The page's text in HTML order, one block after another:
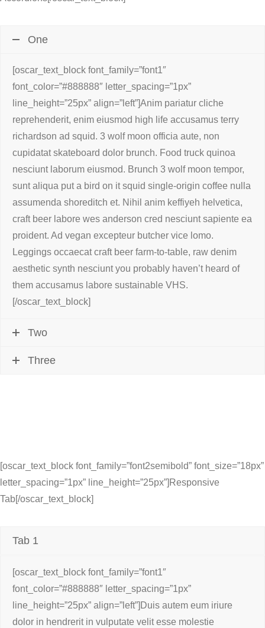
One
[oscar_text_block font_family=”font1″
font_color=”#888888″ letter_spacing=”1px”
line_height=”25px” align=”left”]Anim pariatur cliche
reprehenderit, enim eiusmod high life accusamus terry
richardson ad squid. 3 wolf moon officia aute, non
cupidatat skateboard dolor brunch. Food truck quinoa
nesciunt laborum eiusmod. Brunch 3 wolf moon tempor,
sunt aliqua put a bird on it squid single-origin coffee nulla
assumenda shoreditch et. Nihil anim keffiyeh helvetica,
craft beer labore wes anderson cred nesciunt sapiente ea
proident. Ad vegan excepteur butcher vice lomo.
Leggings occaecat craft beer farm-to-table, raw denim
aesthetic synth nesciunt you probably haven’t heard of
them accusamus labore sustainable VHS.
[/oscar_text_block]
Two
Three
[oscar_text_block font_family=”font2semibold” font_size=”18px”
letter_spacing=”1px” line_height=”25px”]Responsive
Tab[/oscar_text_block]
Tab 1
[oscar_text_block font_family=”font1″
font_color=”#888888″ letter_spacing=”1px”
line_height=”25px” align=”left”]Duis autem eum iriure
dolor in hendrerit in vulputate velit esse molestie